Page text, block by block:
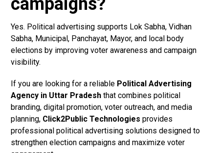
Yes. Political advertising supports Lok Sabha, Vidhan
Sabha, Municipal, Panchayat, Mayor, and local body
elections by improving voter awareness and campaign
visibility.
If you are looking for a reliable Political Advertising
Agency in Uttar Pradesh that combines political
branding, digital promotion, voter outreach, and media
planning, Click2Public Technologies provides
professional political advertising solutions designed to
strengthen election campaigns and maximize voter